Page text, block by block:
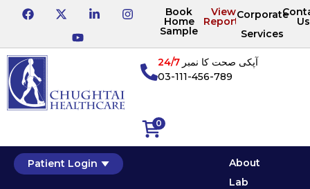
Book
Home
Sample
View
Reports
Corporate
Services
Us
0
آپکی صحت کا نمبر24/7
03-111-456-789
Patient Login
About
Lab